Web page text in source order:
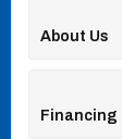
About Us
Financing